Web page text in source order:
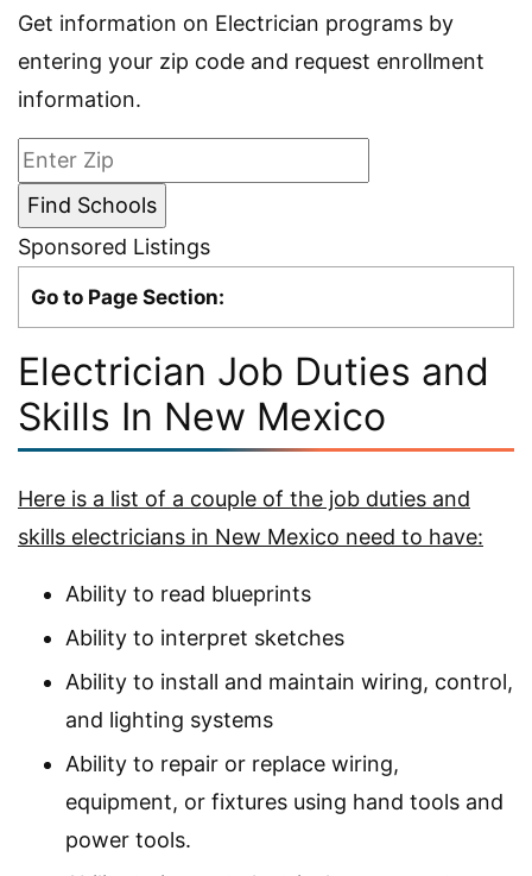
Get information on Electrician programs by
entering your zip code and request enrollment
information.
Sponsored Listings
Go to Page Section:
Electrician Job Duties and
Skills In New Mexico
Here is a list of a couple of the job duties and
skills electricians in New Mexico need to have:
Ability to read blueprints
Ability to interpret sketches
Ability to install and maintain wiring, control,
and lighting systems
Ability to repair or replace wiring,
equipment, or fixtures using hand tools and
power tools.